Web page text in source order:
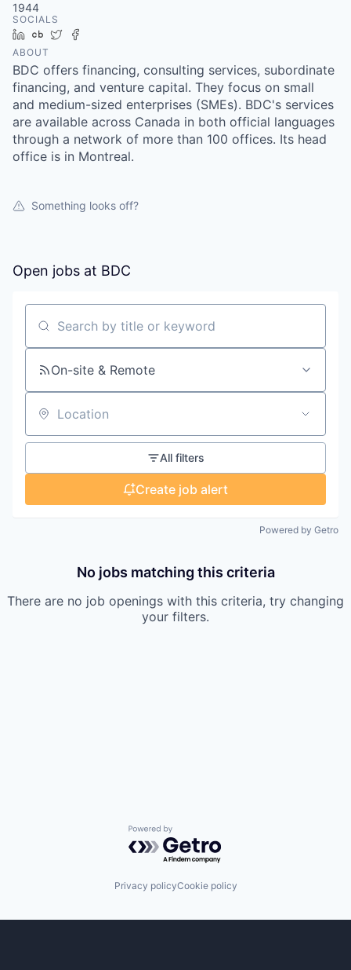
1944
SOCIALS
LinkedIn
Crunchbase
Twitter
ABOUT
BDC offers financing, consulting services, subordinate
financing, and venture capital. They focus on small
and medium-sized enterprises (SMEs). BDC's services
are available across Canada in both official languages
through a network of more than 100 offices. Its head
office is in Montreal.
Something looks off?
Open jobs at BDC
Search by title or keyword
On-site & Remote
Location
All filters
Create job alert
Powered by Getro
No jobs matching this criteria
There are no job openings with this criteria, try changing
your filters.
Powered by Getro.com
Privacy policyCookie policy